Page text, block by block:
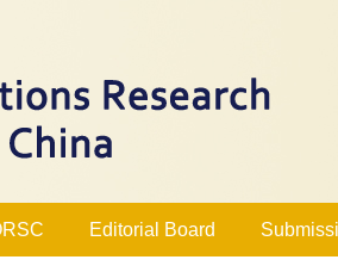
Editorial Board